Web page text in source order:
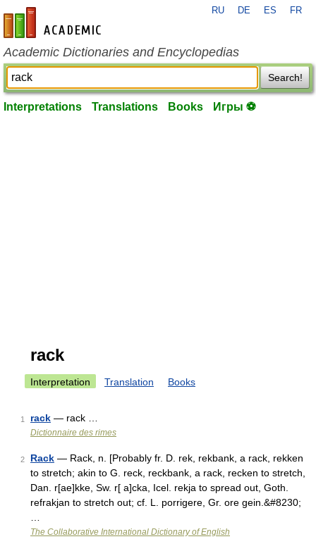
en-academic.com
RU DE ES FR
Academic Dictionaries and Encyclopedias
Search!
Interpretations Translations Books Игры ⚽
rack
Interpretation Translation Books
1 rack — rack …
Dictionnaire des rimes
2 Rack — Rack, n. [Probably fr. D. rek, rekbank, a rack, rekken
to stretch; akin to G. reck, reckbank, a rack, recken to stretch,
Dan. r[ae]kke, Sw. r[ a]cka, Icel. rekja to spread out, Goth.
refrakjan to stretch out; cf. L. porrigere, Gr. ore gein.&#8230;
The Collaborative International Dictionary of English